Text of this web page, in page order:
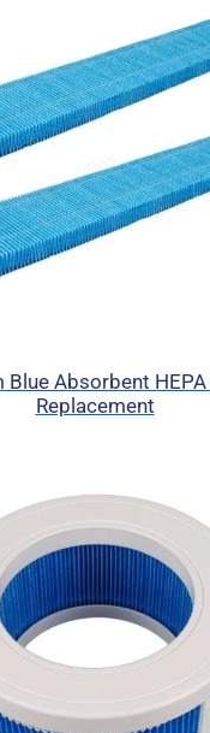
Blue Absorbent
Replacement